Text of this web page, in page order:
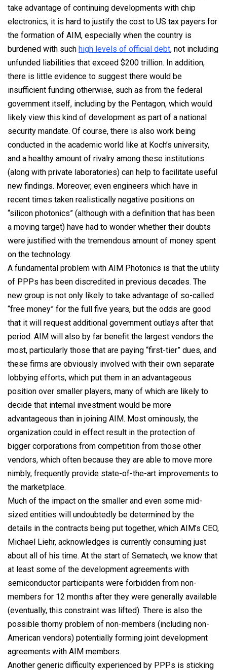
take advantage of continuing developments with chip
electronics, it is hard to justify the cost to US tax payers for
the formation of AIM, especially when the country is
burdened with such high levels of official debt, not including
unfunded liabilities that exceed $200 trillion. In addition,
there is little evidence to suggest there would be
insufficient funding otherwise, such as from the federal
government itself, including by the Pentagon, which would
likely view this kind of development as part of a national
security mandate. Of course, there is also work being
conducted in the academic world like at Koch’s university,
and a healthy amount of rivalry among these institutions
(along with private laboratories) can help to facilitate useful
new findings. Moreover, even engineers which have in
recent times taken realistically negative positions on
“silicon photonics” (although with a definition that has been
a moving target) have had to wonder whether their doubts
were justified with the tremendous amount of money spent
on the technology.
A fundamental problem with AIM Photonics is that the utility
of PPPs has been discredited in previous decades. The
new group is not only likely to take advantage of so-called
“free money” for the full five years, but the odds are good
that it will request additional government outlays after that
period. AIM will also by far benefit the largest vendors the
most, particularly those that are paying “first-tier” dues, and
these firms are obviously involved with their own separate
lobbying efforts, which put them in an advantageous
position over smaller players, many of which are likely to
decide that internal investment would be more
advantageous than in joining AIM. Most ominously, the
organization could in effect result in the protection of
bigger corporations from competition from those other
vendors, which often because they are able to move more
nimbly, frequently provide state-of-the-art improvements to
the marketplace.
Much of the impact on the smaller and even some mid-
sized entities will undoubtedly be determined by the
details in the contracts being put together, which AIM’s CEO,
Michael Liehr, acknowledges is currently consuming just
about all of his time. At the start of Sematech, we know that
at least some of the development agreements with
semiconductor participants were forbidden from non-
members for 12 months after they were generally available
(eventually, this constraint was lifted). There is also the
possible thorny problem of non-members (including non-
American vendors) potentially forming joint development
agreements with AIM members.
Another generic difficulty experienced by PPPs is sticking